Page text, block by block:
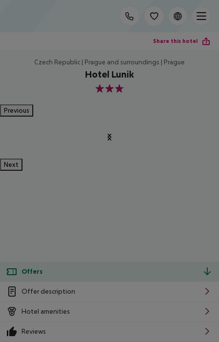
Share this hotel
Czech Republic | Prague and surroundings | Prague
Hotel Lunik
3
Previous
Next
Offers
Offer description
Hotel amenities
Reviews